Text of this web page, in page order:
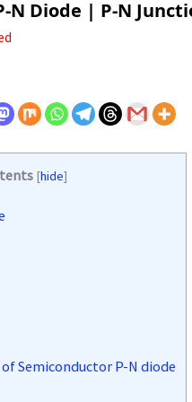
N Diode | P-N
[hide]
Semiconductor P-N diode